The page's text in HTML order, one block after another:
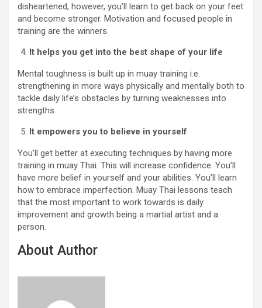
disheartened, however, you’ll learn to get back on your feet
and become stronger. Motivation and focused people in
training are the winners.
It helps you get into the best shape of your life
Mental toughness is built up in muay training i.e.
strengthening in more ways physically and mentally both to
tackle daily life’s obstacles by turning weaknesses into
strengths.
It empowers you to believe in yourself
You’ll get better at executing techniques by having more
training in muay Thai. This will increase confidence. You’ll
have more belief in yourself and your abilities. You’ll learn
how to embrace imperfection. Muay Thai lessons teach
that the most important to work towards is daily
improvement and growth being a martial artist and a
person.
About Author